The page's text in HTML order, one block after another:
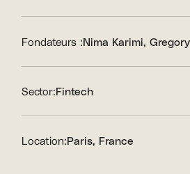
Fondateurs :Nima Karimi
Sector:Fintech
Location:Paris, France